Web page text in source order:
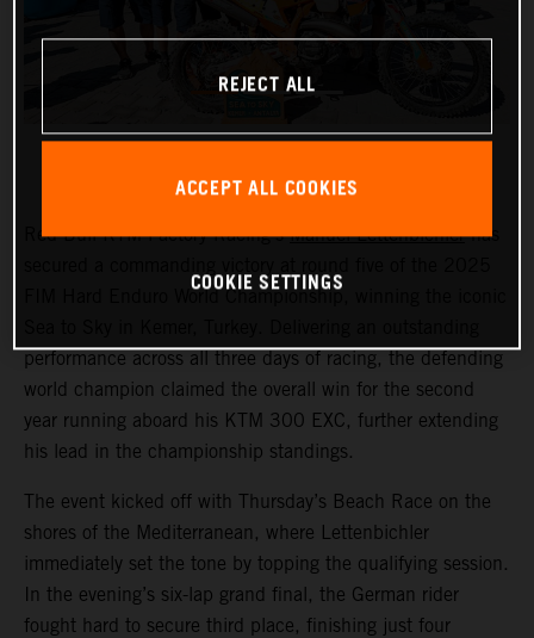
Red Bull KTM Factory Racing’sManuel Lettenbichlerhas
FIM Hard Enduro World Championship, winning the iconic
performance across all three days of racing, the defending
world champion claimed the overall win for the second
year running aboard his KTM 300 EXC, further extending
his lead in the championship standings.
The event kicked off with Thursday’s Beach Race on the
shores of the Mediterranean, where Lettenbichler
immediately set the tone by topping the qualifying session.
In the evening’s six-lap grand final, the German rider
fought hard to secure third place, finishing just four
REJECT ALL
ACCEPT ALL COOKIES
COOKIE SETTINGS